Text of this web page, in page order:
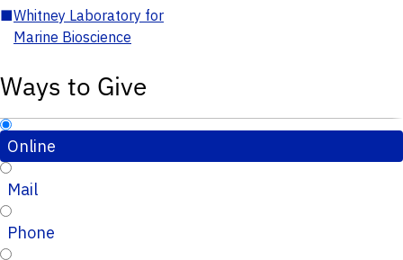
■Whitney Laboratory for
Marine Bioscience
Ways to Give
Online
Mail
Phone